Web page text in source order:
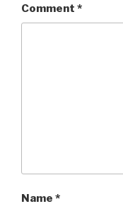
Comment *
Name *